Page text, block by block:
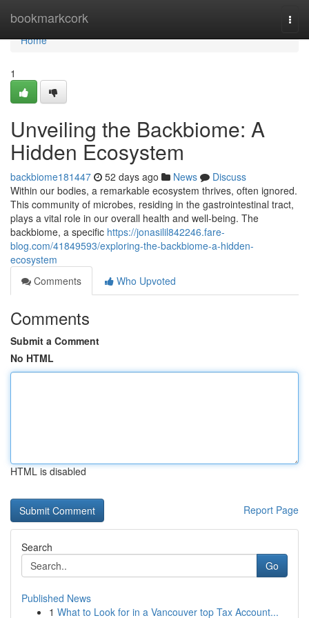
bookmarkcork
Home
Home
1
Unveiling the Backbiome: A
Hidden Ecosystem
backbiome181447 52 days ago News
Discuss
Within our bodies, a remarkable ecosystem thrives, often ignored.
This community of microbes, residing in the gastrointestinal tract,
plays a vital role in our overall health and well-being. The
backbiome, a specific https://jonasilil842246.fare-
blog.com/41849593/exploring-the-backbiome-a-hidden-
ecosystem
Comments
Who Upvoted
Comments
Submit a Comment
No HTML
HTML is disabled
Report Page
Search
Go
Published News
1 What to Look for in a Vancouver top Tax Account...